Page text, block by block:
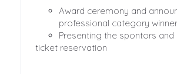
Award ceremony and
professional category
Presenting the spontors
ticket reservation